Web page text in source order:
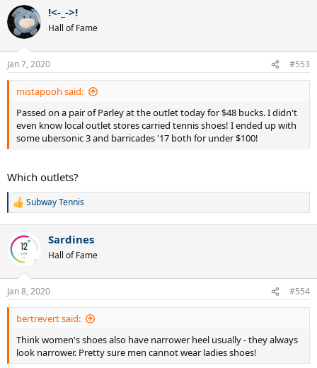
c
t
i
s
:
!<-_->!
Hall of Fame
Jan 7, 2020 #553
mistapooh said:
Passed on a pair of Parley at the outlet today for $48 bucks. I didn't
even know local outlet stores carried tennis shoes! I ended up with
some ubersonic 3 and barricades '17 both for under $100!
Which outlets?
R
c
t
i
s
:
Subway Tennis
Sardines
Hall of Fame
Jan 8, 2020 #554
bertrevert said:
Think women's shoes also have narrower heel usually - they always
look narrower. Pretty sure men cannot wear ladies shoes!